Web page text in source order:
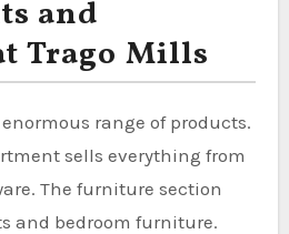
and
Trago Mills
range of products.
sells everything from
The furniture section
and bedroom furniture.